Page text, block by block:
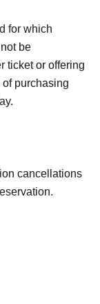
for which
be
ticket or offering
purchasing
cancellations
store.
conditions